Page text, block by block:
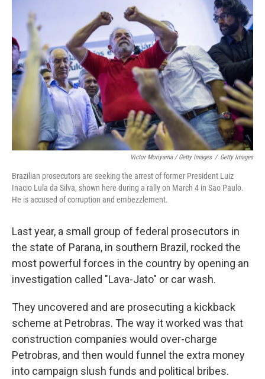
Victor Moriyama / Getty Images / Getty Images
Brazilian prosecutors are seeking the arrest of former President Luiz
Inacio Lula da Silva, shown here during a rally on March 4 in Sao Paulo.
He is accused of corruption and embezzlement.
Last year, a small group of federal prosecutors in
the state of Parana, in southern Brazil, rocked the
most powerful forces in the country by opening an
investigation called "Lava-Jato" or car wash.
They uncovered and are prosecuting a kickback
scheme at Petrobras. The way it worked was that
construction companies would over-charge
Petrobras, and then would funnel the extra money
into campaign slush funds and political bribes.